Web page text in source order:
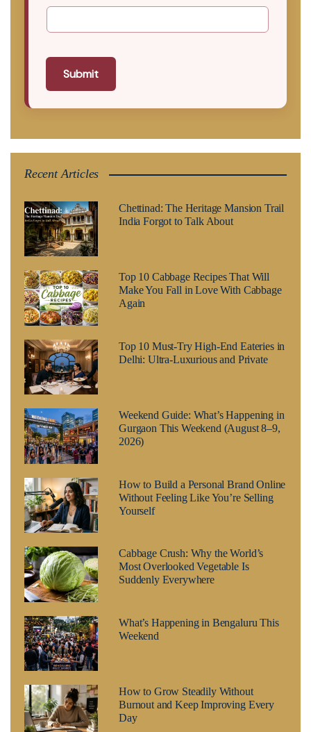
Submit
Recent Articles
Chettinad: The Heritage Mansion Trail
India Forgot to Talk About
Top 10 Cabbage Recipes That Will
Make You Fall in Love With Cabbage
Again
Top 10 Must-Try High-End Eateries in
Delhi: Ultra-Luxurious and Private
Weekend Guide: What’s Happening in
Gurgaon This Weekend (August 8–9,
2026)
How to Build a Personal Brand Online
Without Feeling Like You’re Selling
Yourself
Cabbage Crush: Why the World’s
Most Overlooked Vegetable Is
Suddenly Everywhere
What’s Happening in Bengaluru This
Weekend
How to Grow Steadily Without
Burnout and Keep Improving Every
Day